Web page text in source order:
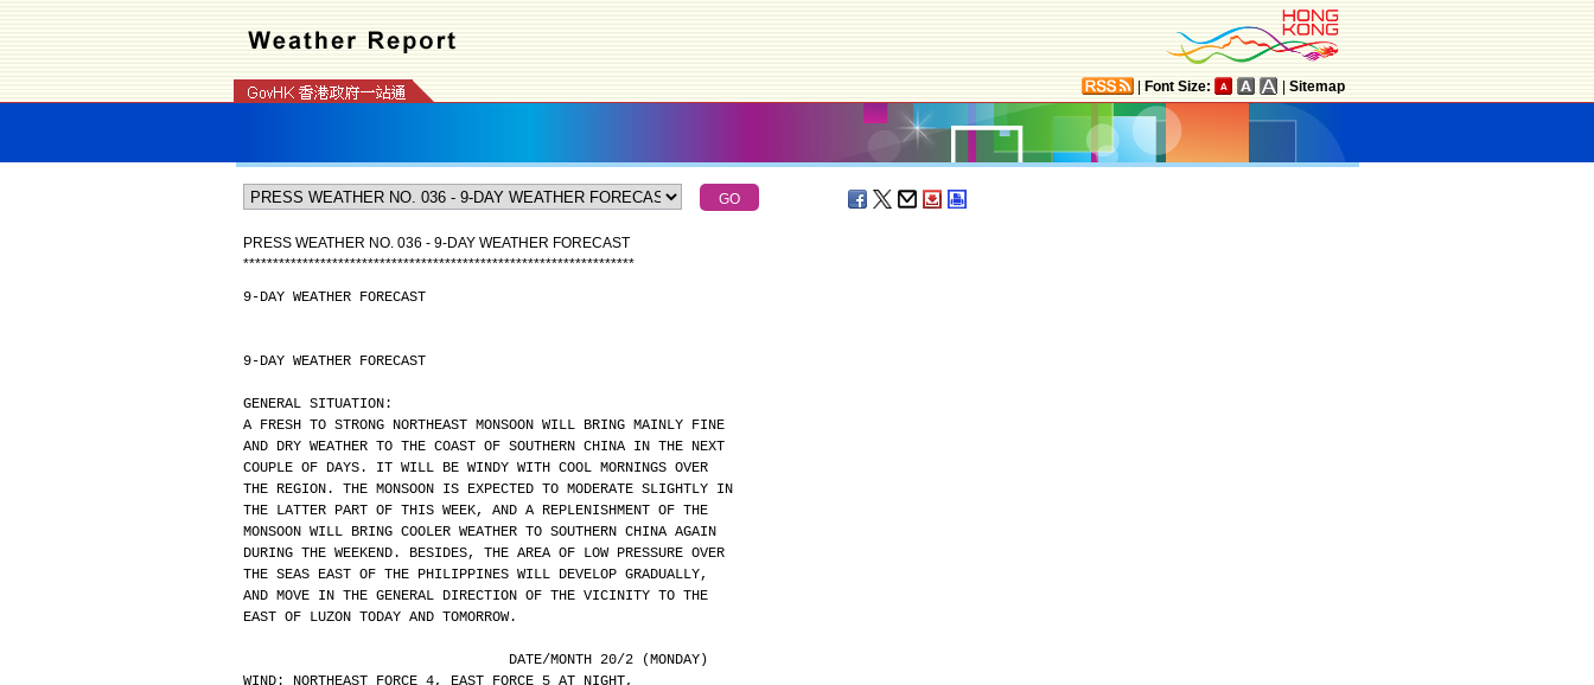
Font Size: Sitemap
PRESS WEATHER NO. 036 - 9-DAY WEATHER FORECAST
******************************************************************
9-DAY WEATHER FORECAST
9-DAY WEATHER FORECAST
GENERAL SITUATION:
A FRESH TO STRONG NORTHEAST MONSOON WILL BRING MAINLY FINE
AND DRY WEATHER TO THE COAST OF SOUTHERN CHINA IN THE NEXT
COUPLE OF DAYS. IT WILL BE WINDY WITH COOL MORNINGS OVER
THE REGION. THE MONSOON IS EXPECTED TO MODERATE SLIGHTLY IN
THE LATTER PART OF THIS WEEK, AND A REPLENISHMENT OF THE
MONSOON WILL BRING COOLER WEATHER TO SOUTHERN CHINA AGAIN
DURING THE WEEKEND. BESIDES, THE AREA OF LOW PRESSURE OVER
THE SEAS EAST OF THE PHILIPPINES WILL DEVELOP GRADUALLY,
AND MOVE IN THE GENERAL DIRECTION OF THE VICINITY TO THE
EAST OF LUZON TODAY AND TOMORROW.
				DATE/MONTH 20/2 (MONDAY)
WIND: NORTHEAST FORCE 4, EAST FORCE 5 AT NIGHT,